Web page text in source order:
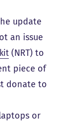
update
an issue
(NRT) to
piece of
donate to
or